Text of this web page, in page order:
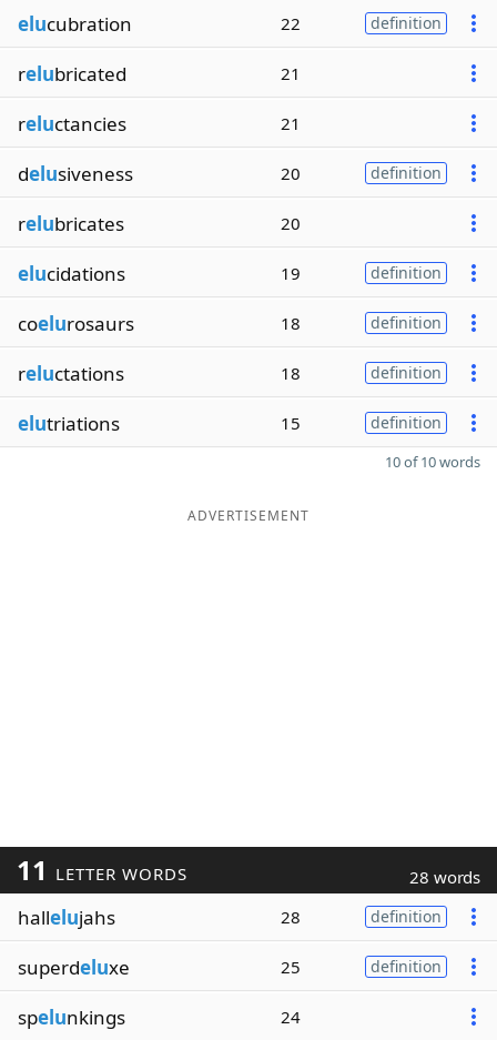
elucubration 22 definition
relubricated 21
reluctancies 21
delusiveness 20 definition
relubricates 20
elucidations 19 definition
coelurosaurs 18 definition
reluctations 18 definition
elutriations 15 definition
10 of 10 words
ADVERTISEMENT
11 LETTER WORDS 28 words
hallelujahs 28 definition
superdeluxe 25 definition
spelunkings 24